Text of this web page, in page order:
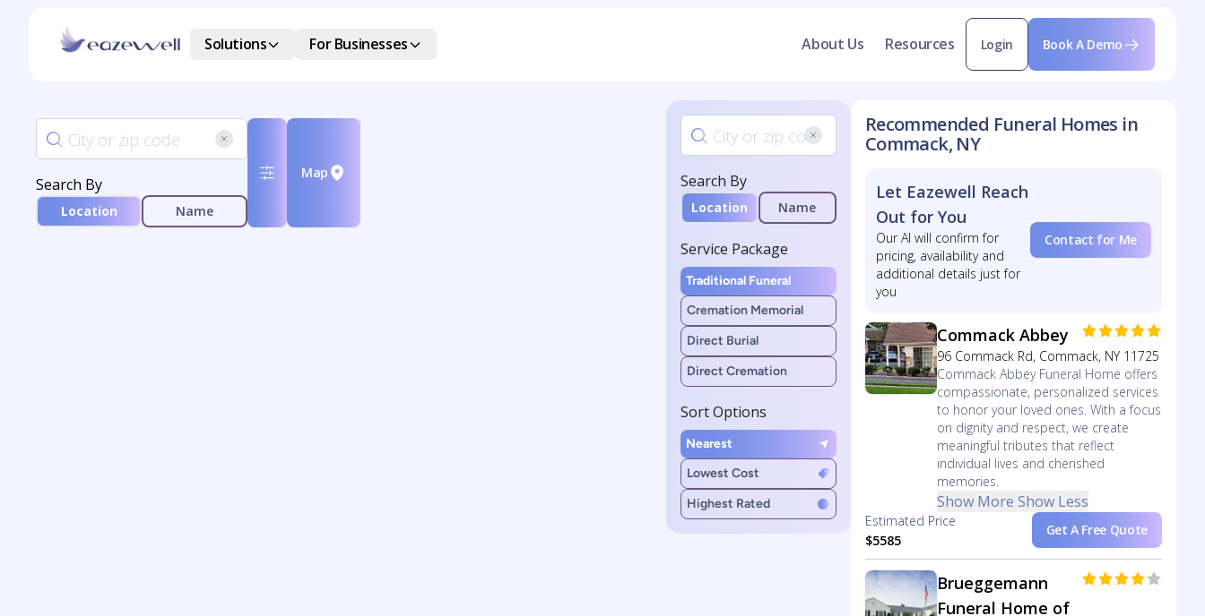
Solutions For Businesses About Us Resources Login Book A Demo
Search By
Location Name
Map Search By
Location Name
Service Package
Traditional Funeral
Cremation Memorial
Direct Burial
Direct Cremation
Sort Options
Nearest
Lowest Cost
Highest Rated
Recommended Funeral Homes in
Commack, NY
Let Eazewell Reach
Out for You
Our AI will confirm for
pricing, availability and
additional details just for
you
Contact for Me
Commack Abbey
96 Commack Rd, Commack, NY 11725
Commack Abbey Funeral Home offers
compassionate, personalized services
to honor your loved ones. With a focus
on dignity and respect, we create
meaningful tributes that reflect
individual lives and cherished
memories.
Show More Show Less
Estimated Price
$5585
Get A Free Quote
Brueggemann
Funeral Home of